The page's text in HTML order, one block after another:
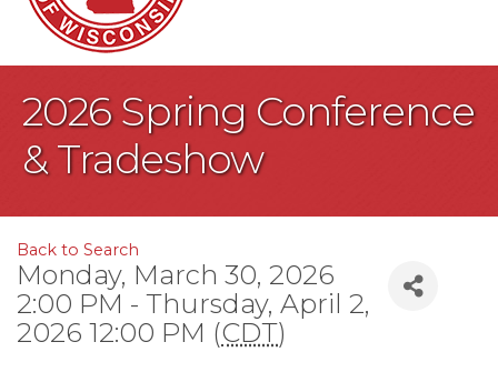
2026 Spring Conference
& Tradeshow
Back to Search
Monday, March 30, 2026
2:00 PM - Thursday, April 2,
2026 12:00 PM (CDT)